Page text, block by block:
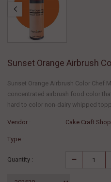
Sunset Orange Airbrush
Sunset Orange Airbrush Color Chef
concentrated airbrush food color
hard to color non-dairy whipped
Vendor : Cake Craft
Type :
Quantity :